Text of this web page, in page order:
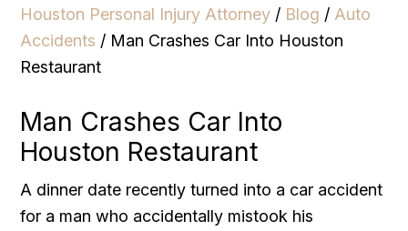
Houston Personal Injury Attorney / Blog / Auto
Accidents / Man Crashes Car Into Houston
Restaurant
Man Crashes Car Into
Houston Restaurant
A dinner date recently turned into a car accident
for a man who accidentally mistook his